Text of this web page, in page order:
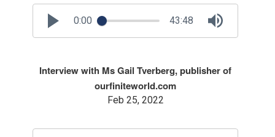
0:00 43:48
Interview with Ms Gail Tverberg, publisher of
ourfiniteworld.com
Feb 25, 2022